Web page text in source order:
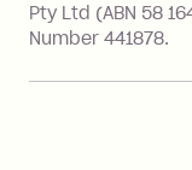
Zip Personal
Pty Ltd (ABN 58
Number 441878.